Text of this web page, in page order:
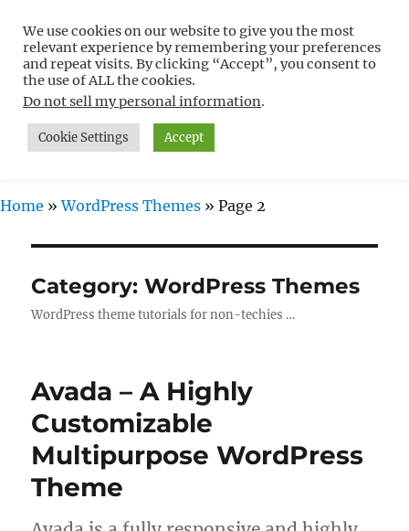
Free WordPress Tutorials For
Non-Techies –
WPCompendium.org
MENU
Home »WordPress Themes » Page 2
Category:WordPress Themes
WordPress theme tutorials for non-techies …
Avada – A Highly
Customizable
Multipurpose WordPress
Theme
We use cookies on our website to give you the most
relevant experience by remembering your preferences
and repeat visits. By clicking “Accept”, you consent to
the use of ALL the cookies.
Do not sell my personal information.
Cookie Settings Accept